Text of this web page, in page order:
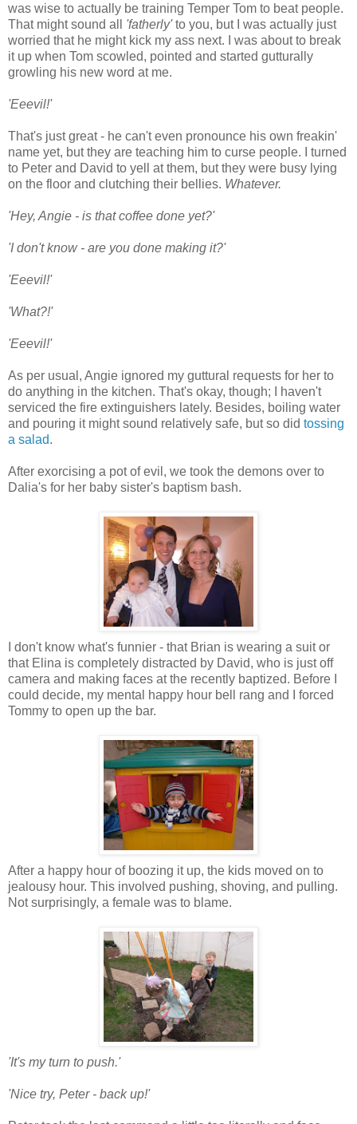
was wise to actually be training Temper Tom to beat people.
That might sound all 'fatherly'to you, but I was actually just
worried that he might kick my ass next. I was about to break
it up when Tom scowled, pointed and started gutturally
growling his new word at me.
'Eeevil!'
That's just great - he can't even pronounce his own freakin'
name yet, but they are teaching him to curse people. I turned
to Peter and David to yell at them, but they were busy lying
on the floor and clutching their bellies. Whatever.
'Hey, Angie - is that coffee done yet?'
'I don't know - are you done making it?'
'Eeevil!'
'What?!'
'Eeevil!'
As per usual, Angie ignored my guttural requests for her to
do anything in the kitchen. That's okay, though; I haven't
serviced the fire extinguishers lately. Besides, boiling water
and pouring it might sound relatively safe, but so did tossing
a salad.
After exorcising a pot of evil, we took the demons over to
Dalia's for her baby sister's baptism bash.
I don't know what's funnier - that Brian is wearing a suit or
that Elina is completely distracted by David, who is just off
camera and making faces at the recently baptized. Before I
could decide, my mental happy hour bell rang and I forced
Tommy to open up the bar.
After a happy hour of boozing it up, the kids moved on to
jealousy hour. This involved pushing, shoving, and pulling.
Not surprisingly, a female was to blame.
'It's my turn to push.'
'Nice try, Peter - back up!'